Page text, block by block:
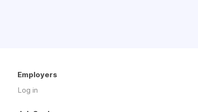
Employers
Log in